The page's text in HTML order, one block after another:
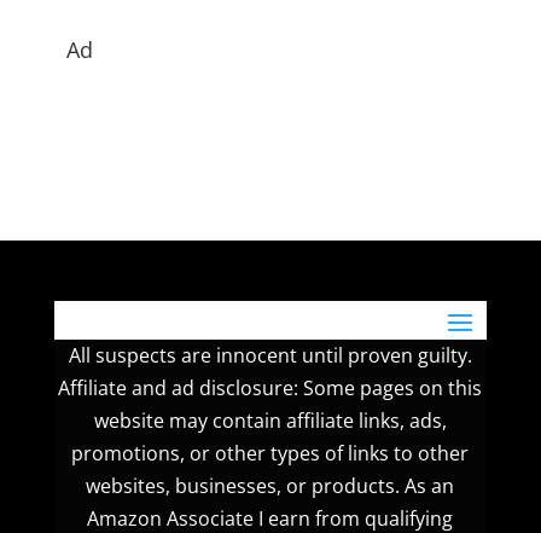
Ad
All suspects are innocent until proven guilty.
Affiliate and ad disclosure: Some pages on this
website may contain affiliate links, ads,
promotions, or other types of links to other
websites, businesses, or products. As an
Amazon Associate I earn from qualifying